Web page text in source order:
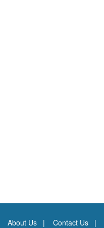
About Us Contact Us